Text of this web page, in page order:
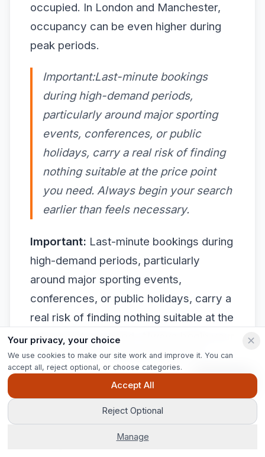
occupied. In London and Manchester,
occupancy can be even higher during
peak periods.
Important:Last-minute bookings
during high-demand periods,
particularly around major sporting
events, conferences, or public
holidays, carry a real risk of finding
nothing suitable at the price point
you need. Always begin your search
earlier than feels necessary.
Important: Last-minute bookings during
high-demand periods, particularly
around major sporting events,
conferences, or public holidays, carry a
real risk of finding nothing suitable at the
price point you need. Always begin your
search earlier than feels necessary.
Pro Tip: Build a shortlist of two or three
preferred agencies before an
emergency arises. When a crisis hits,
having a trusted contact you can call
Your privacy, your choice
We use cookies to make our site work and improve it. You can
accept all, reject optional, or choose categories.
Accept All
Reject Optional
Manage